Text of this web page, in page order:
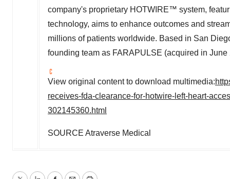
company's proprietary HOTWIRE™ system,
technology, aims to enhance outcomes and
millions of patients worldwide. Based in San
founding team as FARAPULSE (acquired in June
View original content to download multimedia:
receives-fda-clearance-for-hotwire-left-heart-
302145360.html
SOURCE Atraverse Medical